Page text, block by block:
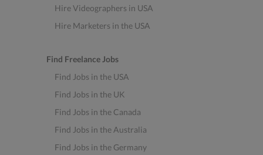
Hire Videographers in USA
Hire Marketers in the USA
Find Freelance Jobs
Find Jobs in the USA
Find Jobs in the UK
Find Jobs in the Canada
Find Jobs in the Australia
Find Jobs in the Germany